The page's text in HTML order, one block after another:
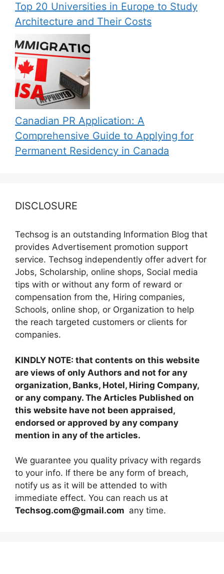
Top 20 Universities in Europe to Study
Architecture and Their Costs
Canadian PR Application: A
Comprehensive Guide to Applying for
Permanent Residency in Canada
DISCLOSURE
Techsog is an outstanding Information Blog that
provides Advertisement promotion support
service. Techsog independently offer advert for
Jobs, Scholarship, online shops, Social media
tips with or without any form of reward or
compensation from the, Hiring companies,
Schools, online shop, or Organization to help
the reach targeted customers or clients for
companies.
KINDLY NOTE: that contents on this website
are views of only Authors and not for any
organization, Banks, Hotel, Hiring Company,
or any company. The Articles Published on
this website have not been appraised,
endorsed or approved by any company
mention in any of the articles.
We guarantee you quality privacy with regards
to your info. If there be any form of breach,
notify us as it will be attended to with
immediate effect. You can reach us at
Techsog.com@gmail.com any time.